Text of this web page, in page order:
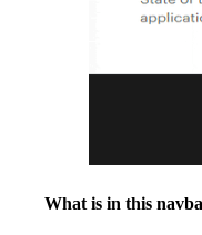
What is in this